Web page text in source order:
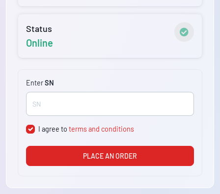
Status
Online
EnterSN
I agree toterms and conditions
PLACE AN ORDER